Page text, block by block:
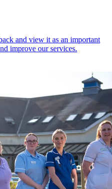
and view it as an important
improve our services.